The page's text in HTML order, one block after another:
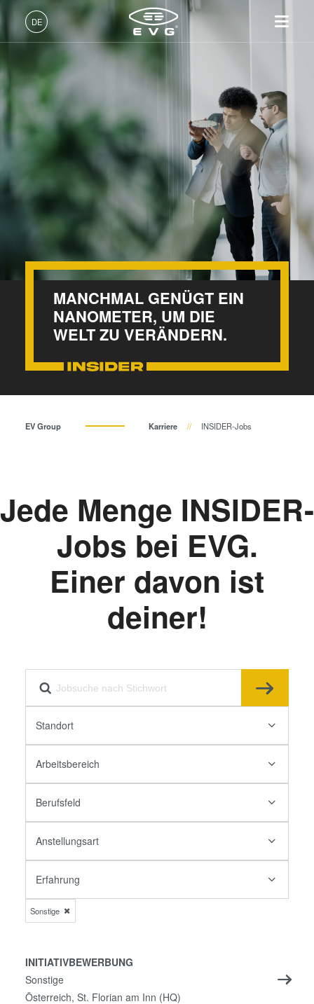
DE
Deutsch (DE)
English (EN)
Produkte
Lithographie
Nanopräge-Lithographie
Bonding
Metrologie
Dienstleistungen zur
Prozessentwicklung
Technologien
IR LayerRelease™
Technology
MLE™ - Maskless Exposure
Technologie
Nanopräge-Lithographie
(NIL) - SmartNIL®
Wafer-Level Optics
Optische Lithographie
Fotolackverarbeitung
Temporäres Bonden und De-
Bonden
Eutektisches Bonden
Bonden
Anodisches Bonden
Metrologie
Über EVG
Globale Präsenz
News und Presse
Events
Lieferanten und Partner
R&D Projects
INSIDER-Jobs
Arbeitsbereiche
INSIDER-Benefits
INSIDER
Wie werde ich INSIDER?
Infos für Schulen, Schüler
und Studenten
MANCHMAL GENÜGT EIN
NANOMETER, UM DIE
WELT ZU VERÄNDERN.
EV Group Karriere INSIDER-Jobs
Jede Menge INSIDER-
Jobs bei EVG.
Einer davon ist
deiner!
Standort
Arbeitsbereich
Berufsfeld
Anstellungsart
Erfahrung
Sonstige
INITIATIVBEWERBUNG
Sonstige
Österreich, St. Florian am Inn (HQ)